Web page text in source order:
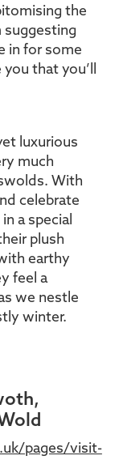
the
suggesting
in for some
that you’ll
luxurious
much
With
celebrate
a special
plush
earthy
feel a
we nestle
winter.
pages/visit-